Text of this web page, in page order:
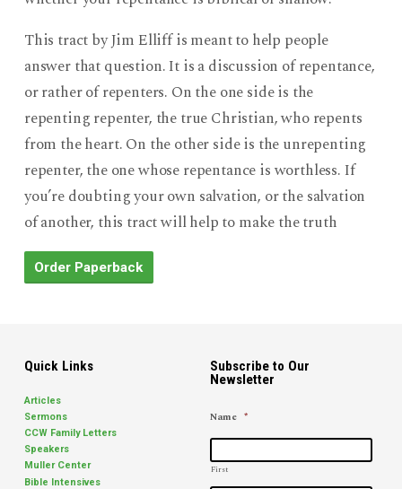
This tract by Jim Elliff is meant to help people
answer that question. It is a discussion of repentance,
or rather of repenters. On the one side is the
repenting repenter, the true Christian, who repents
from the heart. On the other side is the unrepenting
repenter, the one whose repentance is worthless. If
you’re doubting your own salvation, or the salvation
of another, this tract will help to make the truth
Order Paperback
Quick Links
Articles
Sermons
CCW Family Letters
Speakers
Muller Center
Bible Intensives
Subscribe to Our
Newsletter
Name *
First